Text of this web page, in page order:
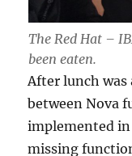
The Red Hat –
been eaten.
After lunch was
between Nova
implemented in
missing